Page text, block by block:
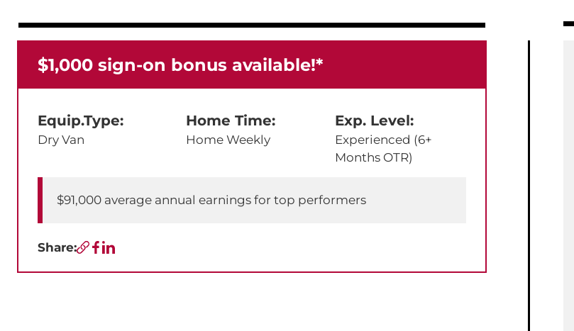
$1,000 sign-on bonus available!*
Equip.Type:
Dry Van
Home Time:
Home Weekly
Exp. Level:
Experienced (6+
Months OTR)
$91,000 average annual earnings for top performers
Share:
Copy URL
Facebook
LinkedIn